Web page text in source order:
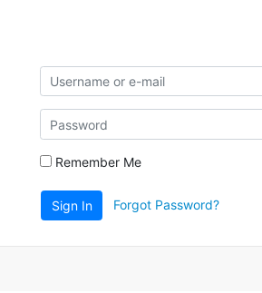
Remember Me
Sign In Forgot Password?